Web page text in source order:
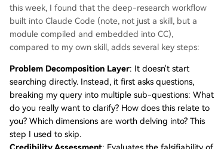
this week, I found that the deep-research workflow
built into Claude Code (note, not just a skill, but a
module compiled and embedded into CC),
compared to my own skill, adds several key steps:
Problem Decomposition Layer: It doesn't start
searching directly. Instead, it first asks questions,
breaking my query into multiple sub-questions: What
do you really want to clarify? How does this relate to
you? Which dimensions are worth delving into? This
step I used to skip.